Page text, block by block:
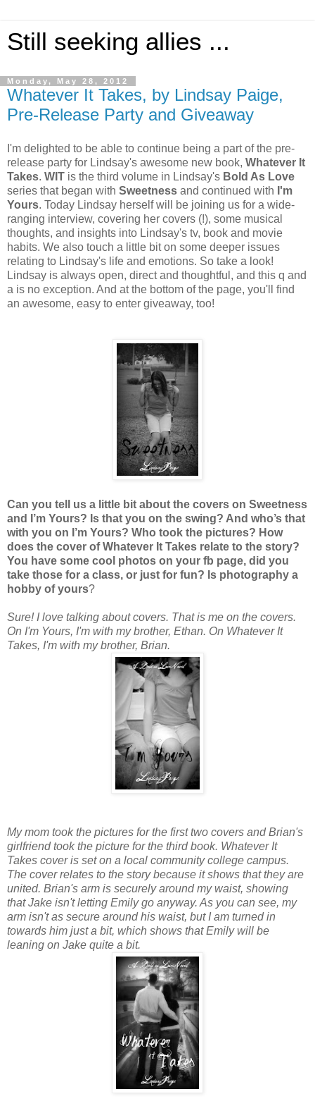
Still seeking allies ...
Monday, May 28, 2012
Whatever It Takes, by Lindsay Paige,
Pre-Release Party and Giveaway
I'm delighted to be able to continue being a part of the pre-
release party for Lindsay's awesome new book, Whatever It
Takes. WIT is the third volume in Lindsay's Bold As Love
series that began with Sweetness and continued with I'm
Yours. Today Lindsay herself will be joining us for a wide-
ranging interview, covering her covers (!), some musical
thoughts, and insights into Lindsay's tv, book and movie
habits. We also touch a little bit on some deeper issues
relating to Lindsay's life and emotions. So take a look!
Lindsay is always open, direct and thoughtful, and this q and
a is no exception. And at the bottom of the page, you'll find
an awesome, easy to enter giveaway, too!
Can you tell us a little bit about the covers on Sweetness
and I’m Yours? Is that you on the swing? And who’s that
with you on I’m Yours? Who took the pictures? How
does the cover of Whatever It Takes relate to the story?
You have some cool photos on your fb page, did you
take those for a class, or just for fun? Is photography a
hobby of yours?
Sure! I love talking about covers. That is me on the covers.
On I'm Yours, I'm with my brother, Ethan. On Whatever It
Takes, I'm with my brother, Brian.
My mom took the pictures for the first two covers and Brian's
girlfriend took the picture for the third book. Whatever It
Takes cover is set on a local community college campus.
The cover relates to the story because it shows that they are
united. Brian's arm is securely around my waist, showing
that Jake isn't letting Emily go anyway. As you can see, my
arm isn't as secure around his waist, but I am turned in
towards him just a bit, which shows that Emily will be
leaning on Jake quite a bit.